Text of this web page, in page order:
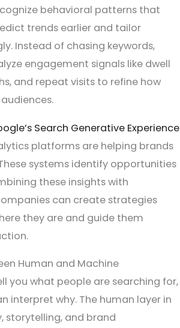
behavioral patterns that
trends earlier and tailor
Instead of chasing keywords,
engagement signals like dwell
and repeat visits to refine how
Search Generative Experience
platforms are helping brands
systems identify opportunities
these insights with
can create strategies
they are and guide them
Human and Machine
you what people are searching for,
interpret why. The human layer in
storytelling, and brand